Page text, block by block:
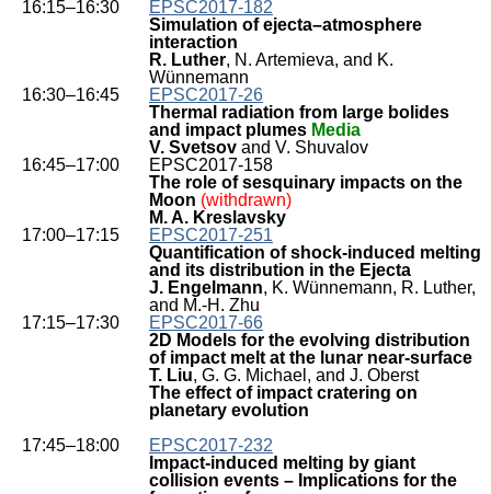
16:15–16:30
EPSC2017-182
Simulation of ejecta–atmosphere
interaction
R. Luther, N. Artemieva, and K.
Wünnemann
16:30–16:45
EPSC2017-26
Thermal radiation from large bolides
and impact plumes Media
V. Svetsov and V. Shuvalov
16:45–17:00
EPSC2017-158
The role of sesquinary impacts on the
Moon (withdrawn)
M. A. Kreslavsky
17:00–17:15
EPSC2017-251
Quantification of shock-induced melting
and its distribution in the Ejecta
J. Engelmann, K. Wünnemann, R. Luther,
and M.-H. Zhu
17:15–17:30
EPSC2017-66
2D Models for the evolving distribution
of impact melt at the lunar near-surface
T. Liu, G. G. Michael, and J. Oberst
The effect of impact cratering on
planetary evolution
17:45–18:00
EPSC2017-232
Impact-induced melting by giant
collision events – Implications for the